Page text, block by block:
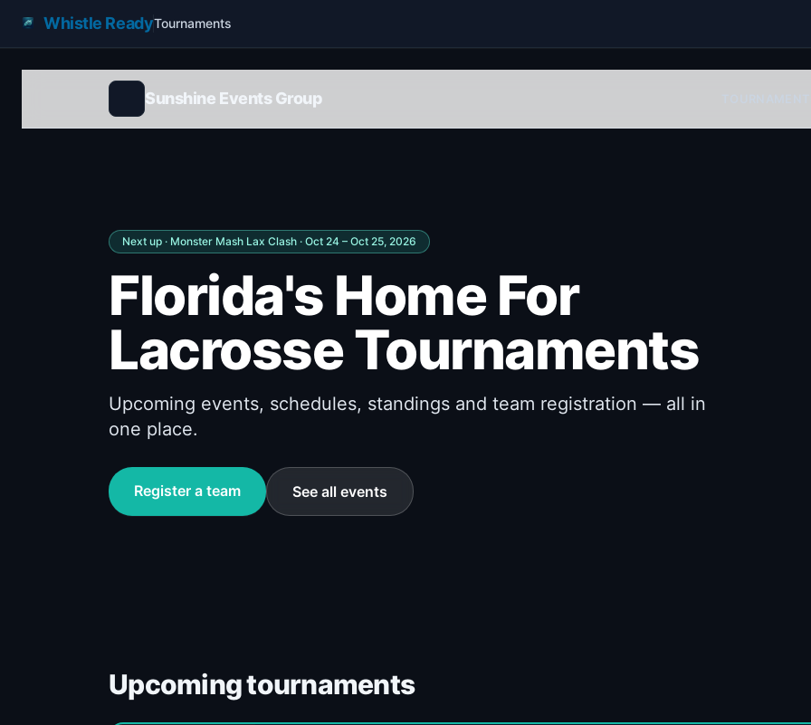
Whistle ReadyTournaments
Sunshine Events Group
Next up · Monster Mash Lax Clash · Oct 24 – Oct 25, 2026
Florida's Home For
Lacrosse Tournaments
Upcoming events, schedules, standings and team registration — all in
one place.
Register a team See all events
Upcoming tournaments